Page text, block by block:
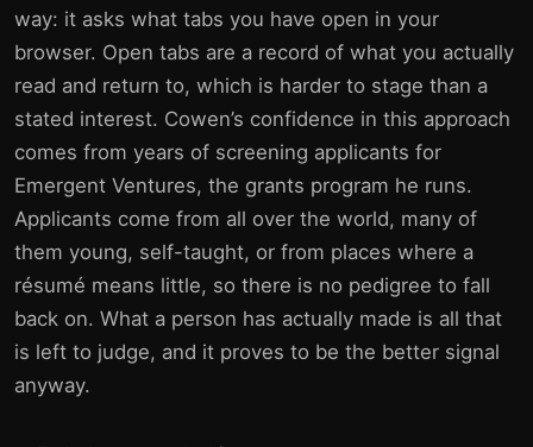
way: it asks what tabs you have open in your
browser. Open tabs are a record of what you actually
read and return to, which is harder to stage than a
stated interest. Cowen’s confidence in this approach
comes from years of screening applicants for
Emergent Ventures, the grants program he runs.
Applicants come from all over the world, many of
them young, self-taught, or from places where a
résumé means little, so there is no pedigree to fall
back on. What a person has actually made is all that
is left to judge, and it proves to be the better signal
anyway.